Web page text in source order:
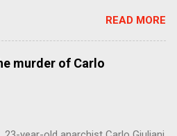
into the hands of the
other functionaries that make up
Class (PMC). This is a problem,
sector of society should have an
much. Increasing inequality, in
READ MORE
murder of Carlo